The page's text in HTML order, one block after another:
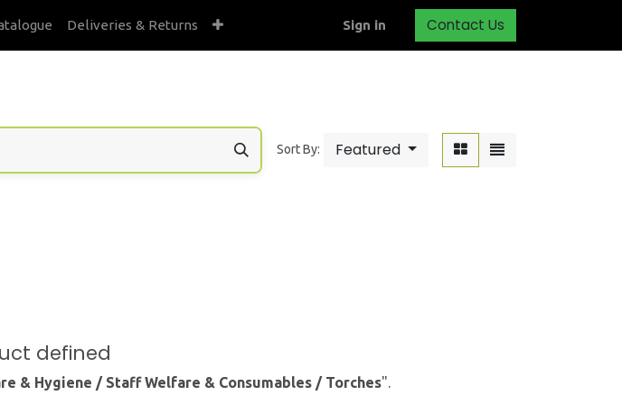
Deliveries & Returns Sign in Contact Us
Sort By: Featured
defined
& Hygiene / Staff Welfare & Consumables / Torches".